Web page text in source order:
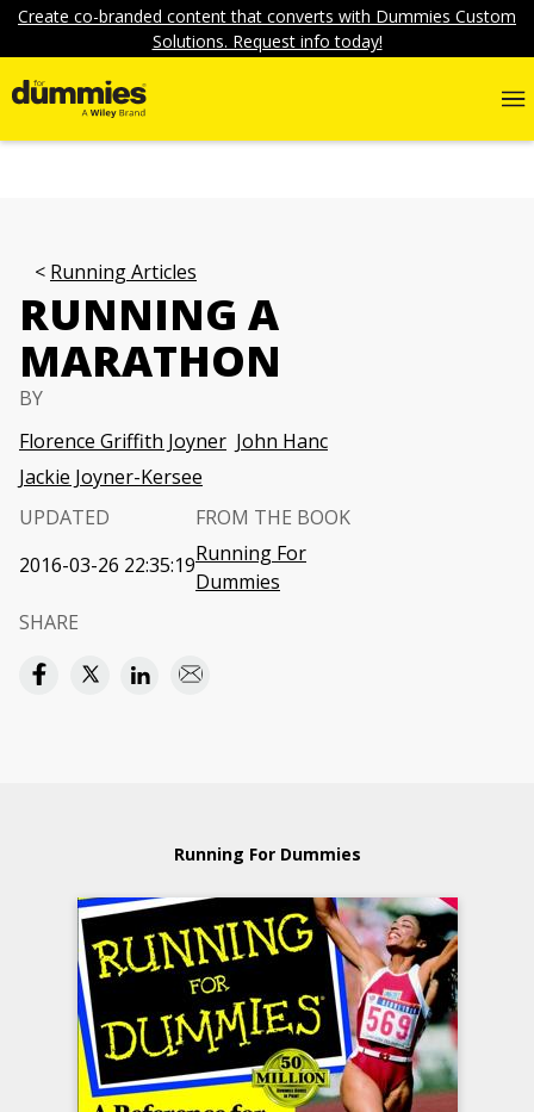
Create co-branded content that converts with Dummies Custom
Solutions. Request info today!
Running Articles
RUNNING A
MARATHON
BY
Florence Griffith Joyner John Hanc
Jackie Joyner-Kersee
UPDATED
2016-03-26 22:35:19
FROM THE BOOK
Running For
Dummies
SHARE
Running For Dummies